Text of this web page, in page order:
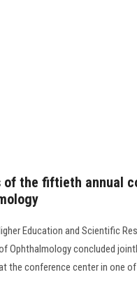
the fiftieth annual
Education and Scientific
Ophthalmology concluded
the conference center in one of